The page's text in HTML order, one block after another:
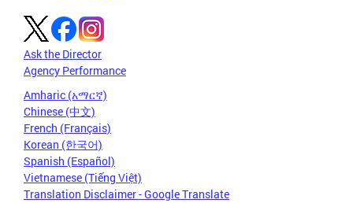
Ask the Director
Agency Performance
Amharic (አማርኛ)
Chinese (中文)
French (Français)
Korean (한국어)
Spanish (Español)
Vietnamese (Tiếng Việt)
Translation Disclaimer - Google Translate